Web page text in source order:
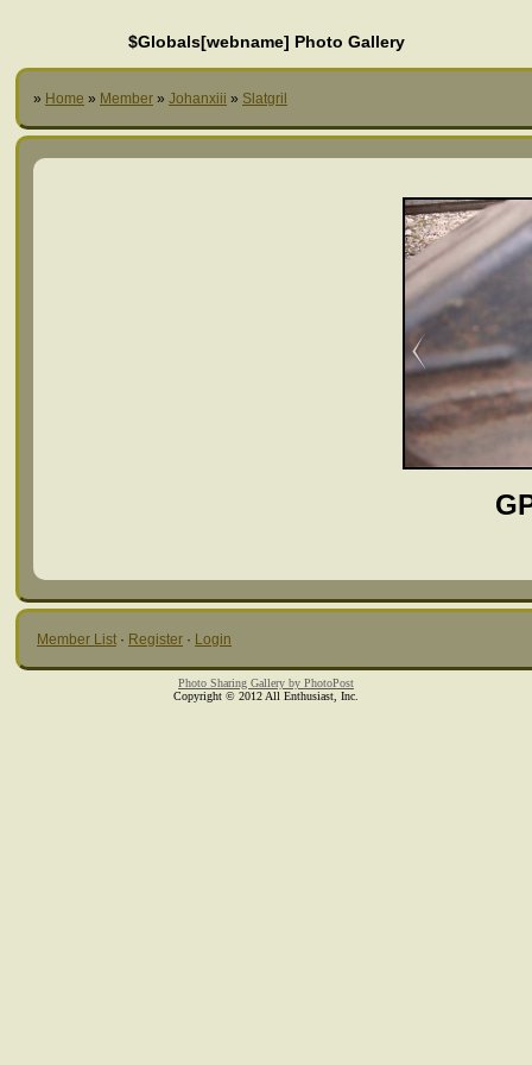
$Globals[webname] Photo Gallery
» Home » Member » Johanxiii » Slatgril
Member List · Register · Login
Photo Sharing Gallery by PhotoPost
Copyright © 2012 All Enthusiast, Inc.